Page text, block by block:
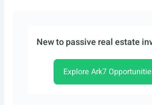
New to passive real estate
Explore Ark7